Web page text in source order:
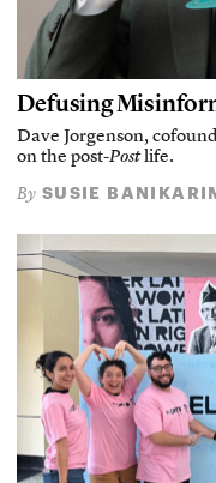
Defusing
Dave Jorgenson,
on the post-Postlife.
By SUSIE